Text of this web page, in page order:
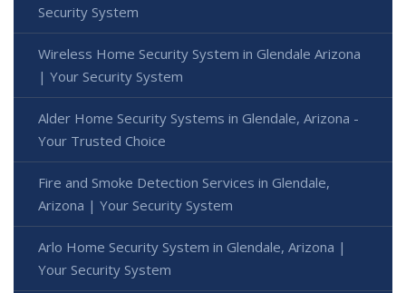
Security System
Wireless Home Security System in Glendale Arizona
| Your Security System
Alder Home Security Systems in Glendale, Arizona -
Your Trusted Choice
Fire and Smoke Detection Services in Glendale,
Arizona | Your Security System
Arlo Home Security System in Glendale, Arizona |
Your Security System